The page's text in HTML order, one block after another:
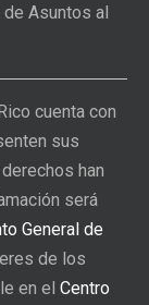
Asuntos al
cuenta con
sus
han
será
General de
de los
en el Centro